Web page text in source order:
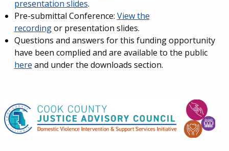
presentation slides.
Pre-submittal Conference: View the
recording or presentation slides.
Questions and answers for this funding opportunity
have been complied and are available to the public
here and under the downloads section.